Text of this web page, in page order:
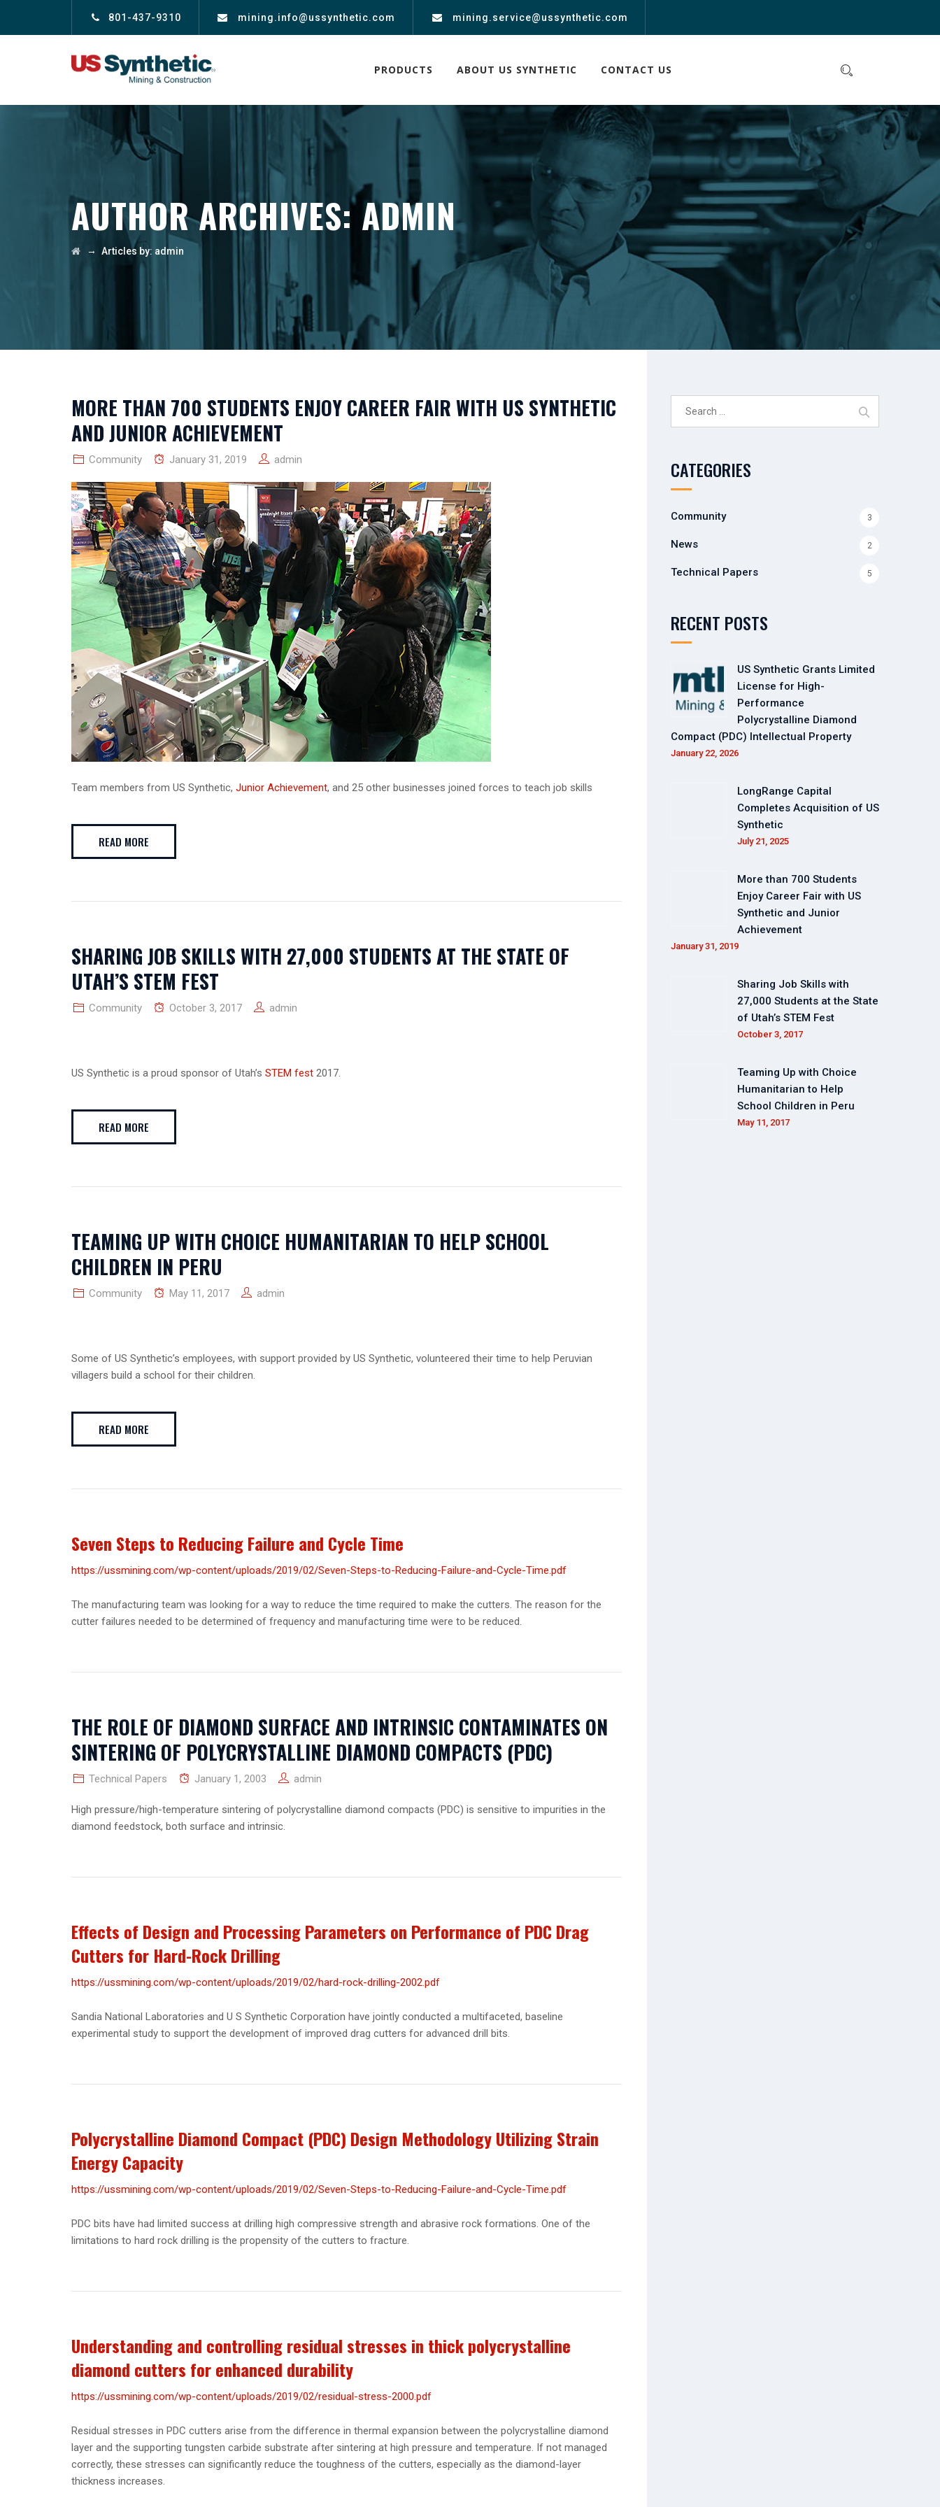
801-437-9310 mining.info@ussynthetic.com mining.service@ussynthetic.com
PRODUCTS ABOUT US SYNTHETIC CONTACT US
AUTHOR ARCHIVES:ADMIN
→ Articles by: admin
MORE THAN 700 STUDENTS ENJOY CAREER FAIR WITH US SYNTHETIC
AND JUNIOR ACHIEVEMENT
Community January 31, 2019 admin
Team members from US Synthetic, Junior Achievement, and 25 other businesses joined forces to teach job skills
READ MORE
SHARING JOB SKILLS WITH 27,000 STUDENTS AT THE STATE OF
UTAH’S STEM FEST
Community October 3, 2017 admin
US Synthetic is a proud sponsor of Utah’s STEM fest 2017.
READ MORE
TEAMING UP WITH CHOICE HUMANITARIAN TO HELP SCHOOL
CHILDREN IN PERU
Community May 11, 2017 admin
Some of US Synthetic’s employees, with support provided by US Synthetic, volunteered their time to help Peruvian
villagers build a school for their children.
READ MORE
Seven Steps to Reducing Failure and Cycle Time
https://ussmining.com/wp-content/uploads/2019/02/Seven-Steps-to-Reducing-Failure-and-Cycle-Time.pdf
The manufacturing team was looking for a way to reduce the time required to make the cutters. The reason for the
cutter failures needed to be determined of frequency and manufacturing time were to be reduced.
THE ROLE OF DIAMOND SURFACE AND INTRINSIC CONTAMINATES ON
SINTERING OF POLYCRYSTALLINE DIAMOND COMPACTS (PDC)
Technical Papers January 1, 2003 admin
High pressure/high-temperature sintering of polycrystalline diamond compacts (PDC) is sensitive to impurities in the
diamond feedstock, both surface and intrinsic.
Effects of Design and Processing Parameters on Performance of PDC Drag
Cutters for Hard-Rock Drilling
https://ussmining.com/wp-content/uploads/2019/02/hard-rock-drilling-2002.pdf
Sandia National Laboratories and U S Synthetic Corporation have jointly conducted a multifaceted, baseline
experimental study to support the development of improved drag cutters for advanced drill bits.
Polycrystalline Diamond Compact (PDC) Design Methodology Utilizing Strain
Energy Capacity
https://ussmining.com/wp-content/uploads/2019/02/Seven-Steps-to-Reducing-Failure-and-Cycle-Time.pdf
PDC bits have had limited success at drilling high compressive strength and abrasive rock formations. One of the
limitations to hard rock drilling is the propensity of the cutters to fracture.
Understanding and controlling residual stresses in thick polycrystalline
diamond cutters for enhanced durability
https://ussmining.com/wp-content/uploads/2019/02/residual-stress-2000.pdf
Residual stresses in PDC cutters arise from the difference in thermal expansion between the polycrystalline diamond
layer and the supporting tungsten carbide substrate after sintering at high pressure and temperature. If not managed
correctly, these stresses can significantly reduce the toughness of the cutters, especially as the diamond-layer
thickness increases.
CATEGORIES
Community 3
News 2
Technical Papers 5
RECENT POSTS
US Synthetic Grants Limited
License for High-
Performance
Polycrystalline Diamond
Compact (PDC) Intellectual Property
January 22, 2026
LongRange Capital
Completes Acquisition of US
Synthetic
July 21, 2025
More than 700 Students
Enjoy Career Fair with US
Synthetic and Junior
Achievement
January 31, 2019
Sharing Job Skills with
27,000 Students at the State
of Utah’s STEM Fest
October 3, 2017
Teaming Up with Choice
Humanitarian to Help
School Children in Peru
May 11, 2017